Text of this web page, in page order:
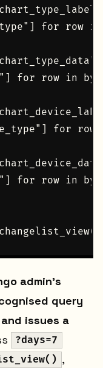
for row
for row in
for row
for row in
admin's
query
issues a
?days=7
,